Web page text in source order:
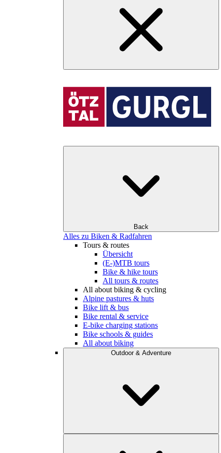
Back
Alles zu Biken & Radfahren
Tours & routes
Übersicht
(E-)MTB tours
Bike & hike tours
All tours & routes
All about biking & cycling
Alpine pastures & huts
Bike lift & bus
Bike rental & service
E-bike charging stations
Bike schools & guides
All about biking
Outdoor & Adventure